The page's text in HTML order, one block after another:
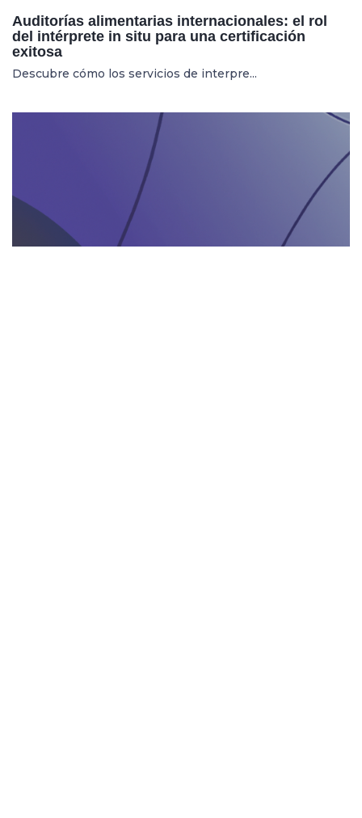
Auditorías alimentarias internacionales: el rol
del intérprete in situ para una certificación
exitosa
Descubre cómo los servicios de interpre...